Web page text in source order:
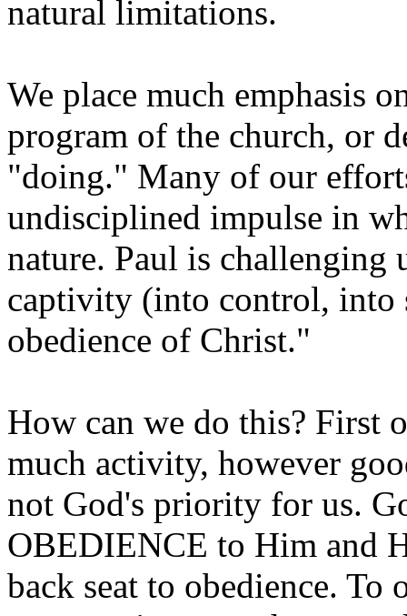
natural limitations.
We place much emphasis
program of the church, or
"doing." Many of our
undisciplined impulse in
nature. Paul is
captivity (into control, into
obedience of Christ."
How can we do this? First
much activity, however
not God's priority for us.
OBEDIENCE to Him and
back seat to obedience.